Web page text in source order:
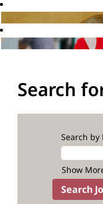
Search
Search by
Show